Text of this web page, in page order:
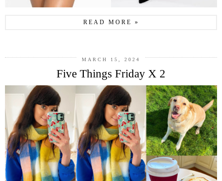
READ MORE »
MARCH 15, 2024
Five Things Friday X 2